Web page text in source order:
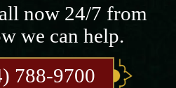
now 24/7 from
we can help.
788-9700